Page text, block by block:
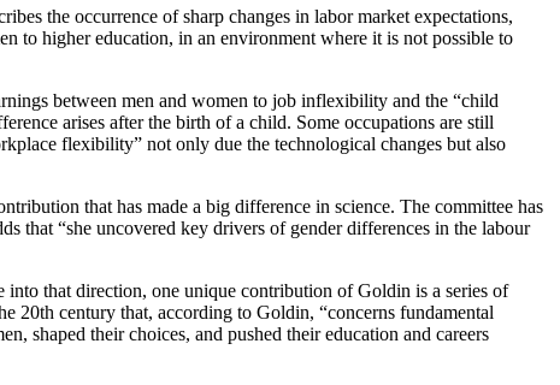
the occurrence of sharp changes in labor market expectations,
to higher education, in an environment where it is not possible to
between men and women to job inflexibility and the “child
arises after the birth of a child. Some occupations are still
flexibility” not only due the technological changes but also
that has made a big difference in science. The committee has
that “she uncovered key drivers of gender differences in the labour
into that direction, one unique contribution of Goldin is a series of
20th century that, according to Goldin, “concerns fundamental
shaped their choices, and pushed their education and careers